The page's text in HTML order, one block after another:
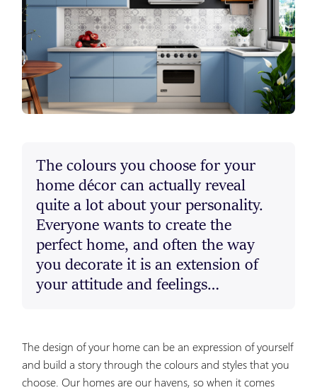
The colours you choose for your
home décor can actually reveal
quite a lot about your personality.
Everyone wants to create the
perfect home, and often the way
you decorate it is an extension of
your attitude and feelings…
The design of your home can be an expression of yourself
and build a story through the colours and styles that you
choose. Our homes are our havens, so when it comes